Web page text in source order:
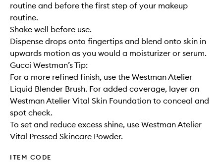
routine and before the first step of your makeup
routine.
Shake well before use.
Dispense drops onto fingertips and blend onto skin in
upwards motion as you would a moisturizer or serum.
Gucci Westman’s Tip:
For a more refined finish, use the Westman Atelier
Liquid Blender Brush. For added coverage, layer on
Westman Atelier Vital Skin Foundation to conceal and
spot check.
To set and reduce excess shine, use Westman Atelier
Vital Pressed Skincare Powder.
ITEM CODE